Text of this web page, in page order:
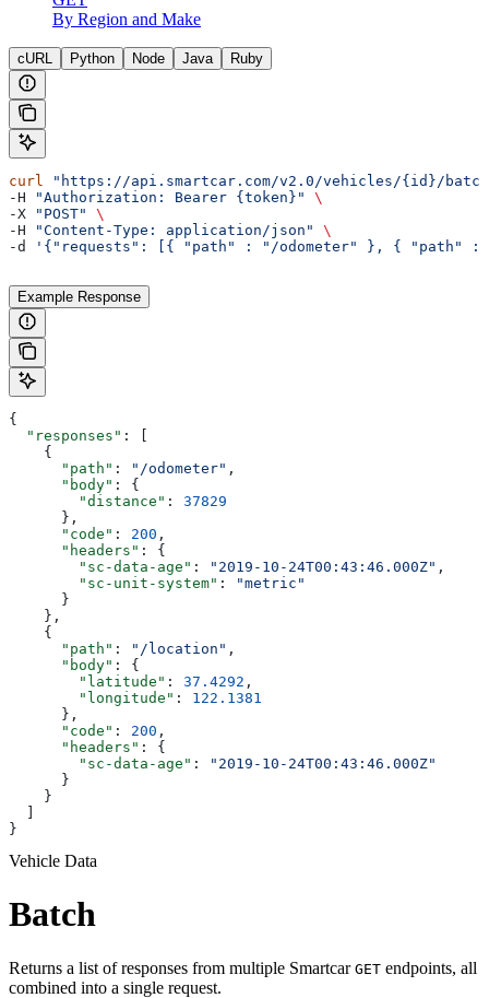
By Region and Make
cURL Python Node Java Ruby
curl
"https://api.smartcar.com/v2.0/vehicles/{id}/
-H
"Authorization: Bearer {token}"
\
-X
"POST"
\
-H
"Content-Type: application/json"
\
-d
'{"requests": [{ "path" : "/odometer" }, { "path"
Example Response
{
  "responses"
: [
    {
      "path"
: "/odometer" ,
      "body"
: {
        "distance"
: 37829
      },
      "code"
: 200 ,
      "headers"
: {
        "sc-data-age"
: "2019-10-24T00:43:46.000Z" ,
        "sc-unit-system"
:
"metric"
      }
    },
    {
      "path"
: "/location" ,
      "body"
: {
        "latitude"
: 37.4292 ,
        "longitude"
: 122.1381
      },
      "code"
: 200 ,
      "headers"
: {
        "sc-data-age"
:
"2019-10-24T00:43:46.000Z"
      }
    }
  ]
}
Vehicle Data
Batch
Returns a list of responses from multiple Smartcar GET endpoints, all
combined into a single request.